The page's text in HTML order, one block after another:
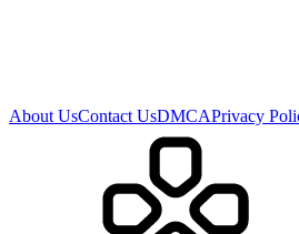
About UsContact UsDMCAPrivacy